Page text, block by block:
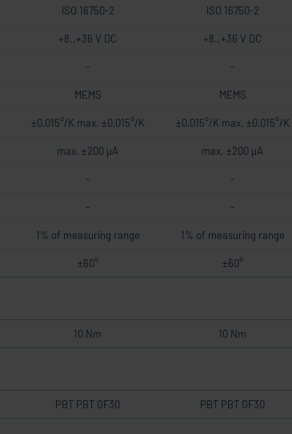
ISO 16750-2 ISO 16750-2
+8..+36 V DC +8..+36 V DC
- -
MEMS MEMS
±0,015°/K max. ±0,015°/K ±0,015°/K max. ±0,015°/K
max. ±200 µA max. ±200 µA
- -
- -
1% of measuring range 1% of measuring range
±60° ±60°
10 Nm 10 Nm
PBT PBT GF30 PBT PBT GF30